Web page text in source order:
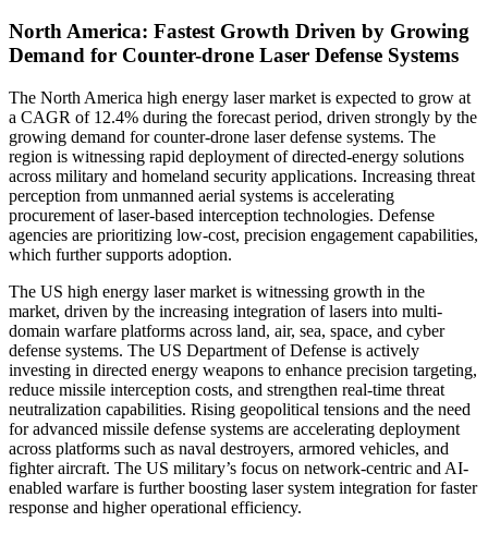
North America: Fastest Growth Driven by Growing
Demand for Counter-drone Laser Defense Systems
The North America high energy laser market is expected to grow at
a CAGR of 12.4% during the forecast period, driven strongly by the
growing demand for counter-drone laser defense systems. The
region is witnessing rapid deployment of directed-energy solutions
across military and homeland security applications. Increasing threat
perception from unmanned aerial systems is accelerating
procurement of laser-based interception technologies. Defense
agencies are prioritizing low-cost, precision engagement capabilities,
which further supports adoption.
The US high energy laser market is witnessing growth in the
market, driven by the increasing integration of lasers into multi-
domain warfare platforms across land, air, sea, space, and cyber
defense systems. The US Department of Defense is actively
investing in directed energy weapons to enhance precision targeting,
reduce missile interception costs, and strengthen real-time threat
neutralization capabilities. Rising geopolitical tensions and the need
for advanced missile defense systems are accelerating deployment
across platforms such as naval destroyers, armored vehicles, and
fighter aircraft. The US military’s focus on network-centric and AI-
enabled warfare is further boosting laser system integration for faster
response and higher operational efficiency.